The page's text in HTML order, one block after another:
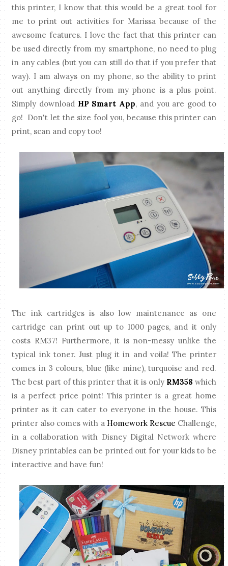
this printer, I know that this would be a great tool for
me to print out activities for Marissa because of the
awesome features. I love the fact that this printer can
be used directly from my smartphone, no need to plug
in any cables (but you can still do that if you prefer that
way). I am always on my phone, so the ability to print
out anything directly from my phone is a plus point.
Simply download HP Smart App, and you are good to
go! Don't let the size fool you, because this printer can
print, scan and copy too!
The ink cartridges is also low maintenance as one
cartridge can print out up to 1000 pages, and it only
costs RM37! Furthermore, it is non-messy unlike the
typical ink toner. Just plug it in and voila! The printer
comes in 3 colours, blue (like mine), turquoise and red.
The best part of this printer that it is onlyRM358 which
is a perfect price point! This printer is a great home
printer as it can cater to everyone in the house. This
printer also comes with a Homework Rescue Challenge,
in a collaboration with Disney Digital Network where
Disney printables can be printed out for your kids to be
interactive and have fun!